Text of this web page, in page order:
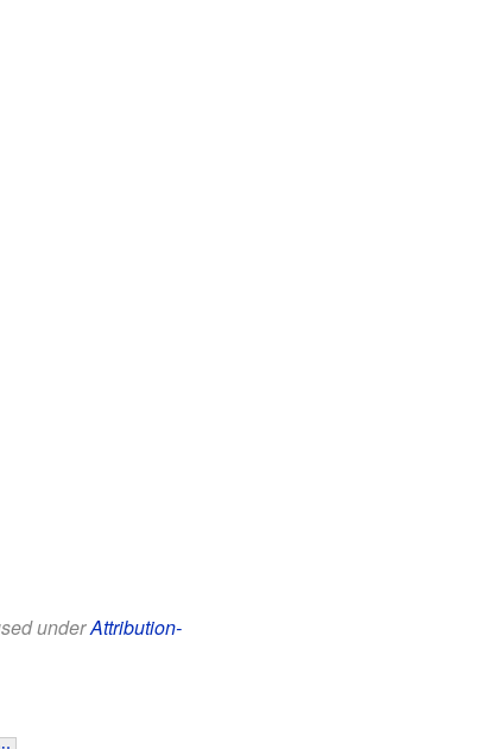
underAttribution-